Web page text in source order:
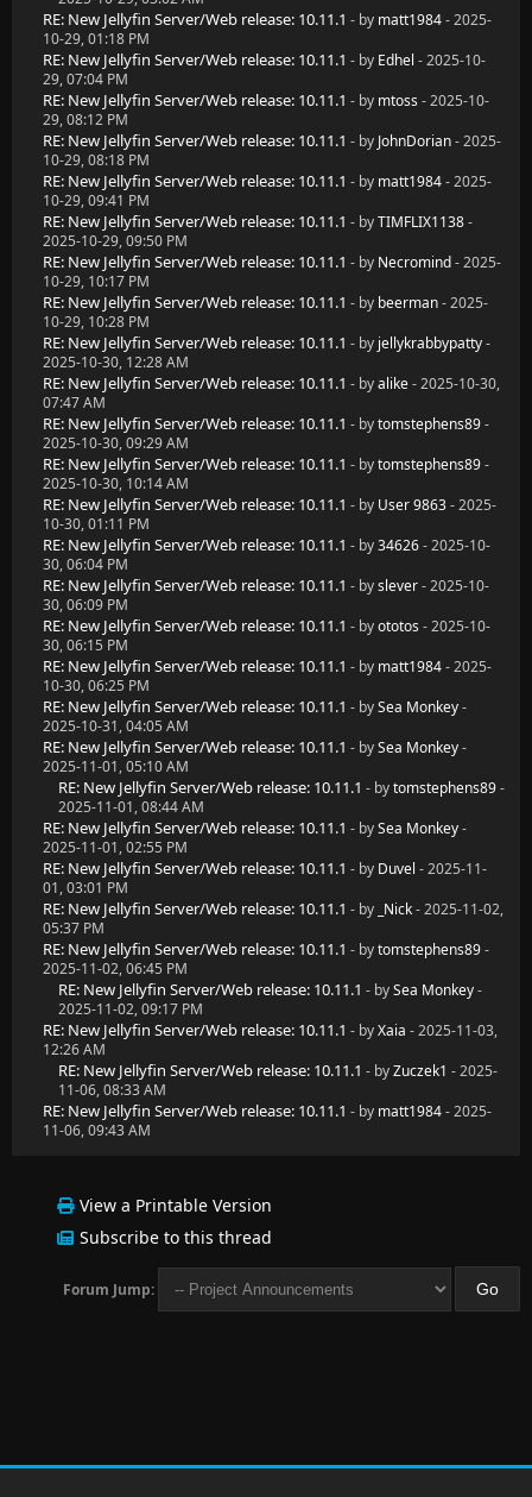
RE: New Jellyfin Server/Web release: 10.11.1 - by matt1984- 2025-
10-29, 01:18 PM
RE: New Jellyfin Server/Web release: 10.11.1 - by Edhel - 2025-10-
29, 07:04 PM
RE: New Jellyfin Server/Web release: 10.11.1 - by mtoss - 2025-10-
29, 08:12 PM
RE: New Jellyfin Server/Web release: 10.11.1 - by JohnDorian- 2025-
10-29, 08:18 PM
RE: New Jellyfin Server/Web release: 10.11.1 - by matt1984- 2025-
10-29, 09:41 PM
RE: New Jellyfin Server/Web release: 10.11.1 - byTIMFLIX1138-
2025-10-29, 09:50 PM
RE: New Jellyfin Server/Web release: 10.11.1 - by Necromind- 2025-
10-29, 10:17 PM
RE: New Jellyfin Server/Web release: 10.11.1 - by beerman- 2025-
10-29, 10:28 PM
RE: New Jellyfin Server/Web release: 10.11.1 - by jellykrabbypatty-
2025-10-30, 12:28 AM
RE: New Jellyfin Server/Web release: 10.11.1 - byalike- 2025-10-30,
07:47 AM
RE: New Jellyfin Server/Web release: 10.11.1 - bytomstephens89-
2025-10-30, 09:29 AM
RE: New Jellyfin Server/Web release: 10.11.1 - bytomstephens89-
2025-10-30, 10:14 AM
RE: New Jellyfin Server/Web release: 10.11.1 - by User 9863- 2025-
10-30, 01:11 PM
RE: New Jellyfin Server/Web release: 10.11.1 - by34626- 2025-10-
30, 06:04 PM
RE: New Jellyfin Server/Web release: 10.11.1 - byslever- 2025-10-
30, 06:09 PM
RE: New Jellyfin Server/Web release: 10.11.1 - byototos - 2025-10-
30, 06:15 PM
RE: New Jellyfin Server/Web release: 10.11.1 - by matt1984- 2025-
10-30, 06:25 PM
RE: New Jellyfin Server/Web release: 10.11.1 - bySea Monkey-
2025-10-31, 04:05 AM
RE: New Jellyfin Server/Web release: 10.11.1 - bySea Monkey-
2025-11-01, 05:10 AM
RE: New Jellyfin Server/Web release: 10.11.1 - bytomstephens89-
2025-11-01, 08:44 AM
RE: New Jellyfin Server/Web release: 10.11.1 - bySea Monkey-
2025-11-01, 02:55 PM
RE: New Jellyfin Server/Web release: 10.11.1 - by Duvel - 2025-11-
01, 03:01 PM
RE: New Jellyfin Server/Web release: 10.11.1 - by _Nick- 2025-11-02,
05:37 PM
RE: New Jellyfin Server/Web release: 10.11.1 - bytomstephens89-
2025-11-02, 06:45 PM
RE: New Jellyfin Server/Web release: 10.11.1 - bySea Monkey-
2025-11-02, 09:17 PM
RE: New Jellyfin Server/Web release: 10.11.1 - byXaia - 2025-11-03,
12:26 AM
RE: New Jellyfin Server/Web release: 10.11.1 - byZuczek1 - 2025-
11-06, 08:33 AM
RE: New Jellyfin Server/Web release: 10.11.1 - by matt1984- 2025-
11-06, 09:43 AM
View a Printable Version
Subscribe to this thread
Forum Jump: